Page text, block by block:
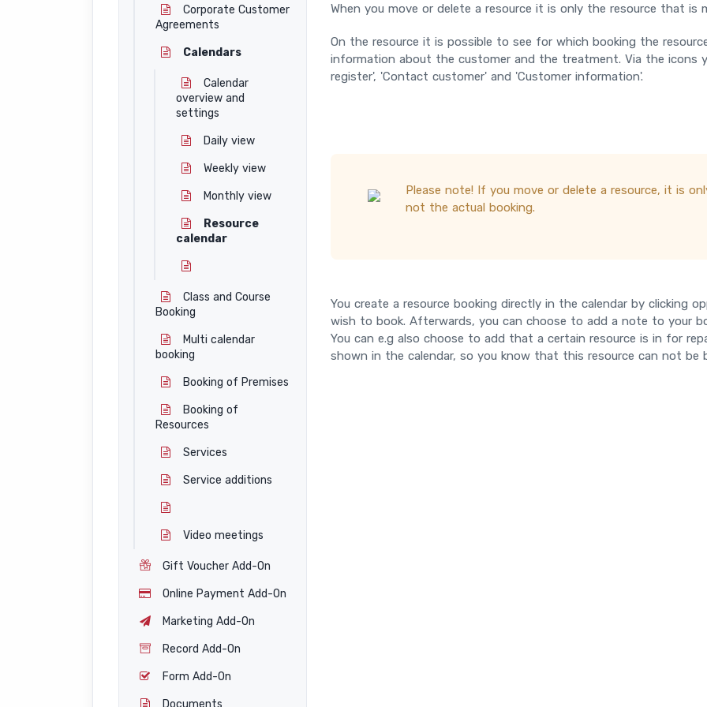
Corporate Customer
Agreements
Calendars
Calendar
overview and
settings
Daily view
Weekly view
Monthly view
Resource
calendar
Class and Course
Booking
Multi calendar
booking
Booking of Premises
Booking of
Resources
Services
Service additions
Video meetings
Gift Voucher Add-On
Online Payment Add-On
Marketing Add-On
Record Add-On
Form Add-On
When you move or delete a resource it is only the resource that is
On the resource it is possible to see for which booking the
information about the customer and the treatment. Via the icons
register', 'Contact customer' and 'Customer information'.
Please note! If you move or delete a resource, it is
not the actual booking.
You create a resource booking directly in the calendar by clicking
wish to book. Afterwards, you can choose to add a note to your
You can e.g also choose to add that a certain resource is in for
shown in the calendar, so you know that this resource can not be